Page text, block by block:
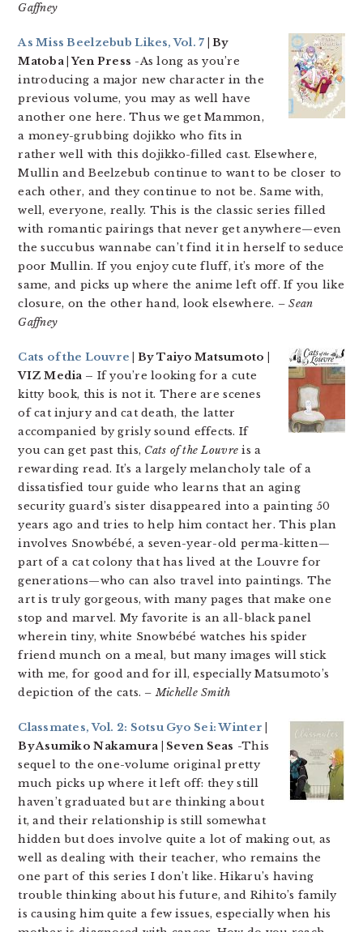
Gaffney
As Miss Beelzebub Likes, Vol. 7 | By
Matoba | Yen Press -As long as you’re
introducing a major new character in the
previous volume, you may as well have
another one here. Thus we get Mammon,
a money-grubbing dojikko who fits in
rather well with this dojikko-filled cast. Elsewhere,
Mullin and Beelzebub continue to want to be closer to
each other, and they continue to not be. Same with,
well, everyone, really. This is the classic series filled
with romantic pairings that never get anywhere—even
the succubus wannabe can’t find it in herself to seduce
poor Mullin. If you enjoy cute fluff, it’s more of the
same, and picks up where the anime left off. If you like
closure, on the other hand, look elsewhere. – Sean
Gaffney
Cats of the Louvre | By Taiyo Matsumoto |
VIZ Media – If you’re looking for a cute
kitty book, this is not it. There are scenes
of cat injury and cat death, the latter
accompanied by grisly sound effects. If
you can get past this, Cats of the Louvre is a
rewarding read. It’s a largely melancholy tale of a
dissatisfied tour guide who learns that an aging
security guard’s sister disappeared into a painting 50
years ago and tries to help him contact her. This plan
involves Snowbébé, a seven-year-old perma-kitten—
part of a cat colony that has lived at the Louvre for
generations—who can also travel into paintings. The
art is truly gorgeous, with many pages that make one
stop and marvel. My favorite is an all-black panel
wherein tiny, white Snowbébé watches his spider
friend munch on a meal, but many images will stick
with me, for good and for ill, especially Matsumoto’s
depiction of the cats. – Michelle Smith
Classmates, Vol. 2: Sotsu Gyo Sei: Winter
By Asumiko Nakamura | Seven Seas -This
sequel to the one-volume original pretty
much picks up where it left off: they still
haven’t graduated but are thinking about
it, and their relationship is still somewhat
hidden but does involve quite a lot of making out, as
well as dealing with their teacher, who remains the
one part of this series I don’t like. Hikaru’s having
trouble thinking about his future, and Rihito’s family
is causing him quite a few issues, especially when his